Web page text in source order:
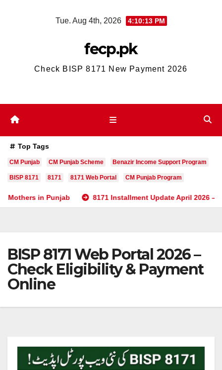
Tue. Aug 4th, 2026 4:10:13 PM
fecp.pk
Check BISP 8171 New Payment 2026
Top Tags
CM Punjab CM Punjab Scheme Benazir Income Support Program
BISP 8171 8171 8171 Web Portal CM Punjab Program
in Punjab 8171 Installment Update April 2026 – Check
BISP 8171 Web Portal 2026 –
Check Eligibility & Payment
Online